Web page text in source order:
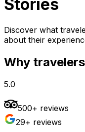
Stories
Discover what
about their
Why
5.0
500+ reviews
29+ reviews